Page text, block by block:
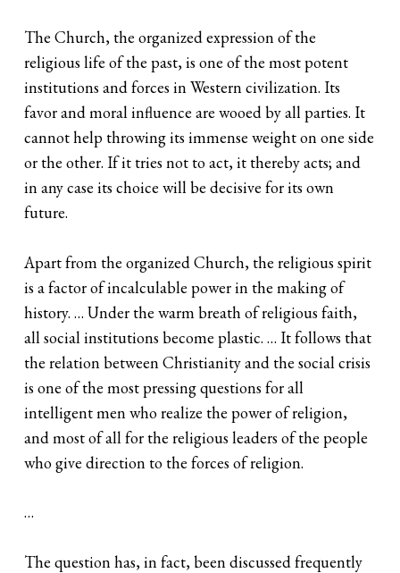
The Church, the organized expression of the
religious life of the past, is one of the most potent
institutions and forces in Western civilization. Its
favor and moral influence are wooed by all parties. It
cannot help throwing its immense weight on one side
or the other. If it tries not to act, it thereby acts; and
in any case its choice will be decisive for its own
future.
Apart from the organized Church, the religious spirit
is a factor of incalculable power in the making of
history. … Under the warm breath of religious faith,
all social institutions become plastic. … It follows that
the relation between Christianity and the social crisis
is one of the most pressing questions for all
intelligent men who realize the power of religion,
and most of all for the religious leaders of the people
who give direction to the forces of religion.
…
The question has, in fact, been discussed frequently